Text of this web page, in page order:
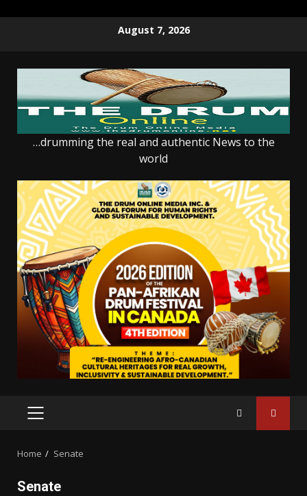
August 7, 2026
…drumming the real and authentic News to the
world
PRIMARY
Home Senate
Senate